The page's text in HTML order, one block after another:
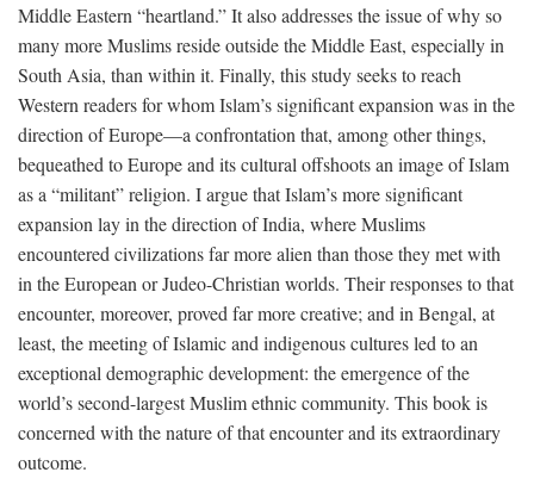
Middle Eastern “heartland.” It also addresses the issue of why so
many more Muslims reside outside the Middle East, especially in
South Asia, than within it. Finally, this study seeks to reach
Western readers for whom Islam’s significant expansion was in the
direction of Europe—a confrontation that, among other things,
bequeathed to Europe and its cultural offshoots an image of Islam
as a “militant” religion. I argue that Islam’s more significant
expansion lay in the direction of India, where Muslims
encountered civilizations far more alien than those they met with
in the European or Judeo-Christian worlds. Their responses to that
encounter, moreover, proved far more creative; and in Bengal, at
least, the meeting of Islamic and indigenous cultures led to an
exceptional demographic development: the emergence of the
world’s second-largest Muslim ethnic community. This book is
concerned with the nature of that encounter and its extraordinary
outcome.